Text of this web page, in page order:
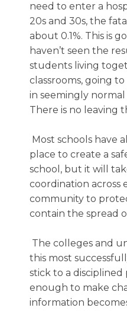
need to enter a
20s and 30s, the
about 0.1%. This is
haven’t seen the
students living
classrooms, going
in seemingly
There is no leaving
Most schools have
place to create a
school, but it will
coordination across
community to
contain the spread
The colleges and
this most
stick to a
enough to make
information